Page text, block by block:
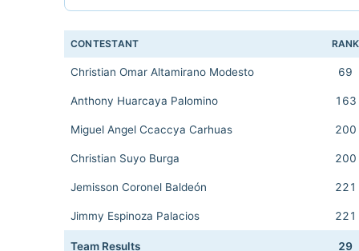
CONTESTANT RANK
Christian Omar Altamirano Modesto 69
Anthony Huarcaya Palomino 163
Miguel Angel Ccaccya Carhuas 200
Christian Suyo Burga 200
Jemisson Coronel Baldeón 221
Jimmy Espinoza Palacios 221
Team Results 29